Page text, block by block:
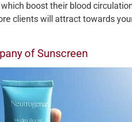
boost their blood
clients will attract towards
of Sunscreen